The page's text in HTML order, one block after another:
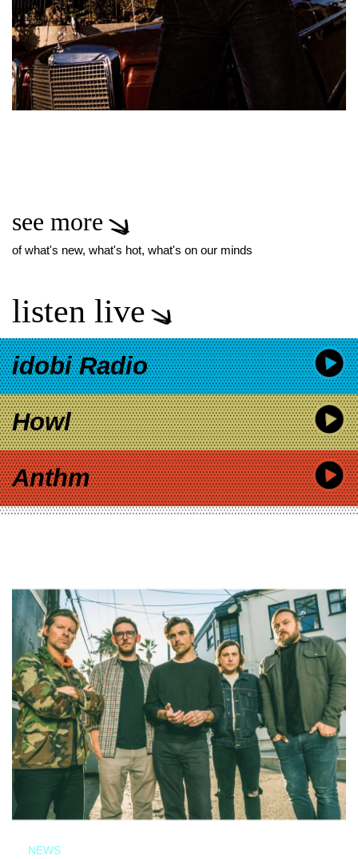
see more
of what's new, what's hot, what's on our minds
listen live
idobi Radio
Howl
Anthm
NEWS